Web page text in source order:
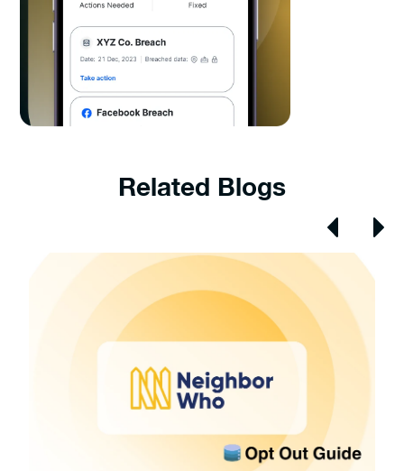
Related Blogs